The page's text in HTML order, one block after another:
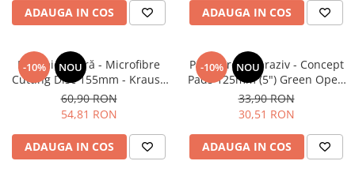
ADAUGA IN COS ADAUGA IN COS
-10% NOU
Pad microfibră - Microfibre
Cutting Disc 155mm - Krauss
Microfibre Pad Ø155mm
60,90 RON
54,81 RON
ADAUGA IN COS
-10% NOU
Pad burete abraziv - Concept
Pads 125mm (5") Green Open
Cell Heavy Polishing Pad
33,90 RON
30,51 RON
ADAUGA IN COS